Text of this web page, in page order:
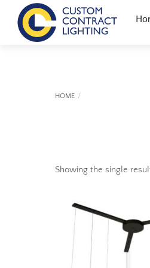
content
Menu
HOME
Showing the single